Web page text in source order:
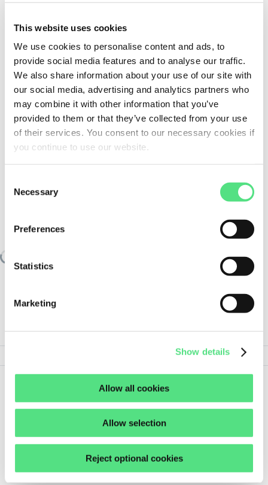
This website uses cookies
We use cookies to personalise content and ads, to
provide social media features and to analyse our traffic.
We also share information about your use of our site with
our social media, advertising and analytics partners who
may combine it with other information that you’ve
provided to them or that they’ve collected from your use
of their services. You consent to our necessary cookies if
you continue to use our website.
Selection
Necessary
Preferences
Statistics
Marketing
Show details
Allow all cookies
Allow selection
Reject optional cookies
FELSTROM
Show all details
less
ORDER THIS PRODUCT